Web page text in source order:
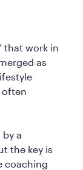
that work in
as
often
a
the key is
coaching